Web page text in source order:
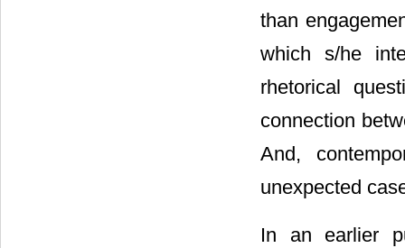
than
which s/he
rhetorical
connection
And,
unexpected
In an earlier